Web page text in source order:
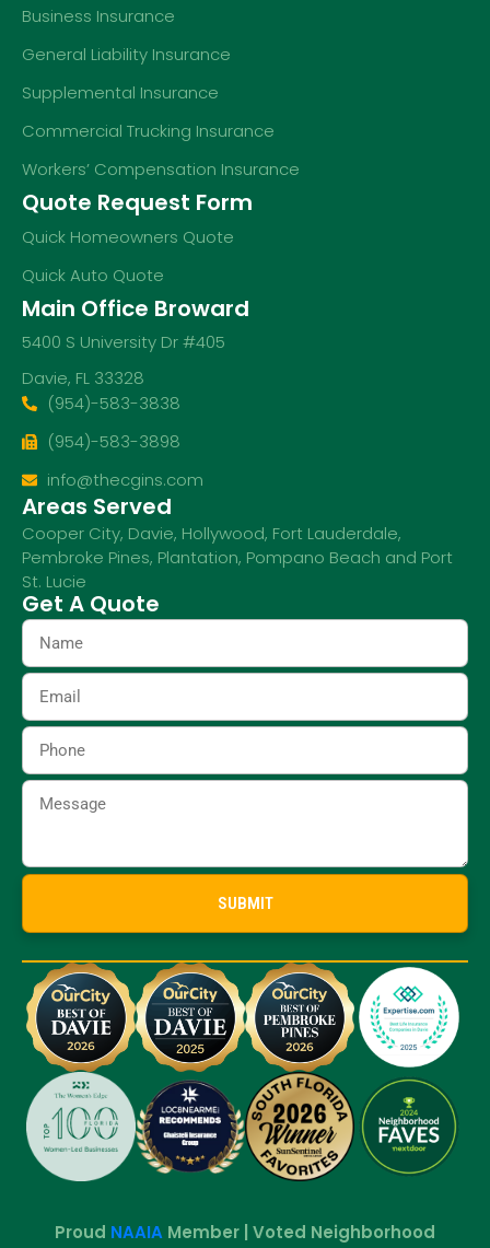
Business Insurance
General Liability Insurance
Supplemental Insurance
Commercial Trucking Insurance
Workers’ Compensation Insurance
Quote Request Form
Quick Homeowners Quote
Quick Auto Quote
Main Office Broward
5400 S University Dr #405
Davie, FL 33328
(954)-583-3838
(954)-583-3898
info@thecgins.com
Areas Served
Cooper City, Davie, Hollywood, Fort Lauderdale,
Pembroke Pines, Plantation, Pompano Beach and Port
St. Lucie
Get A Quote
Proud NAAIA Member | Voted Neighborhood